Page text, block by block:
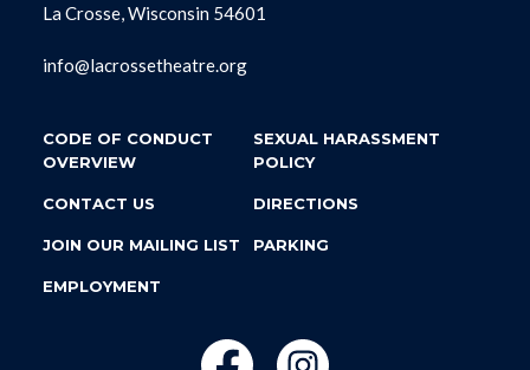
La Crosse, Wisconsin 54601
info@lacrossetheatre.org
CODE OF CONDUCT
OVERVIEW
SEXUAL HARASSMENT
POLICY
CONTACT US DIRECTIONS
JOIN OUR MAILING LIST PARKING
EMPLOYMENT